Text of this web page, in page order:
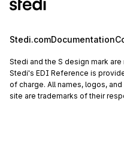
Stedi.comDocumentation
Stedi and the S design mark
Stedi's EDI Reference is
of charge. All names, logos,
site are trademarks of their